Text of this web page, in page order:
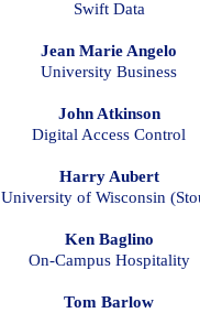
Swift Data
Jean Marie Angelo
University Business
John Atkinson
Digital Access Control
Harry Aubert
University of Wisconsin
Ken Baglino
On-Campus Hospitality
Tom Barlow